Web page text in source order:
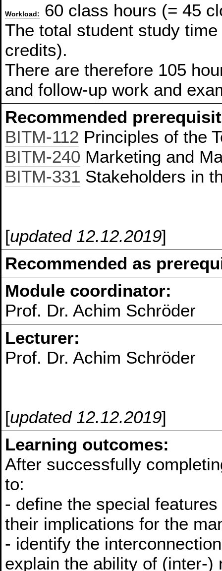
Workload:
60 class hours (= 45
The total student study
credits).
There are therefore 105
and follow-up work and
Recommended
BITM-112 Principles of the
BITM-240 Marketing and
BITM-331 Stakeholders in
[updated 12.12.2019]
Recommended as
Module coordinator:
Prof. Dr. Achim Schröder
Lecturer:
Prof. Dr. Achim Schröder
[updated 12.12.2019]
Learning outcomes:
After successfully
to:
- define the special
their implications for the
- identify the
explain the ability of (inter-)